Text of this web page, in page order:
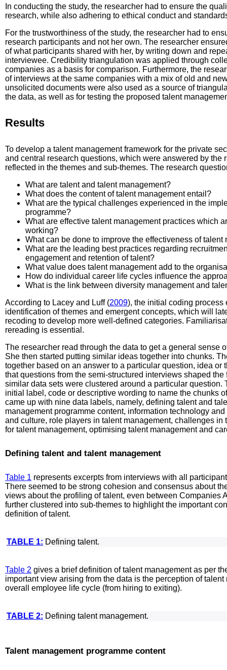
In conducting the study, the researcher had to ensure the
research, while also adhering to ethical conduct and
For the trustworthiness of the study, the researcher had to
research participants and not her own. The researcher
of what participants shared with her, by writing down and
interviewee. Credibility triangulation was applied through
companies as a basis for comparison. Furthermore, the
of interviews at the same companies with a mix of old and
unsolicited documents were also used as a source of
the data, as well as for testing the proposed talent
Results
To develop a talent management framework for the private
and central research questions, which were answered by the
reflected in the themes and sub-themes. The research
What are talent and talent management?
What does the content of talent management entail?
What are the typical challenges experienced in the
programme?
What are effective talent management practices which
working?
What can be done to improve the effectiveness of talent
What are the leading best practices regarding
engagement and retention of talent?
What value does talent management add to the
How do individual career life cycles influence the
What is the link between diversity management and
According to Lacey and Luff (2009), the initial coding process
identification of themes and emergent concepts, which will
recoding to develop more well-defined categories.
rereading is essential.
The researcher read through the data to get a general sense
She then started putting similar ideas together into chunks.
together based on an answer to a particular question, idea or
that questions from the semi-structured interviews shaped
similar data sets were clustered around a particular question.
initial label, code or descriptive wording to name the chunks
came up with nine data labels, namely, defining talent and
management programme content, information technology
and culture, role players in talent management, challenges
for talent management, optimising talent management and
Defining talent and talent management
Table 1 represents excerpts from interviews with all
There seemed to be strong cohesion and consensus about
views about the profiling of talent, even between Companies
further clustered into sub-themes to highlight the important
definition of talent.
TABLE 1: Defining talent.
Table 2 gives a brief definition of talent management as per
important view arising from the data is the perception of
overall employee life cycle (from hiring to exiting).
TABLE 2: Defining talent management.
Talent management programme content